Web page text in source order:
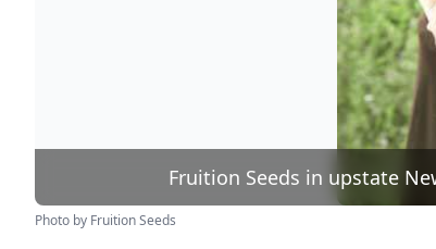
Fruition Seeds in upstate
Photo by Fruition Seeds